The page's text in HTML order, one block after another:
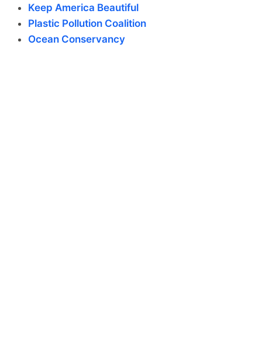
Keep America Beautiful
Plastic Pollution Coalition
Ocean Conservancy